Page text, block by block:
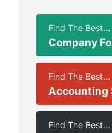
Find The Best...
Company
Find The Best...
Accounting
Find The Best...